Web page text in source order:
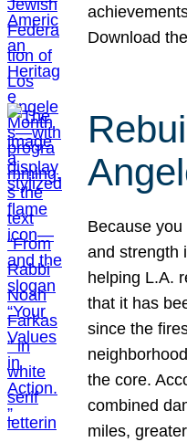
Download
Because
and strength
helping L.A.
that it has
since the
the core.
combined
miles,